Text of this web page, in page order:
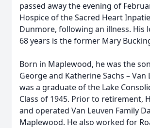
passed away the evening of
Hospice of the Sacred Heart
Dunmore, following an illness. His
68 years is the former Mary
Born in Maplewood, he was the
George and Katherine Sachs – Van
was a graduate of the Lake
Class of 1945. Prior to retirement,
and operated Van Leuven Family
Maplewood. He also worked for